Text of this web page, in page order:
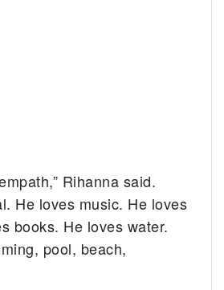
Rihanna said.
He loves music. He loves
books. He loves water.
pool, beach,